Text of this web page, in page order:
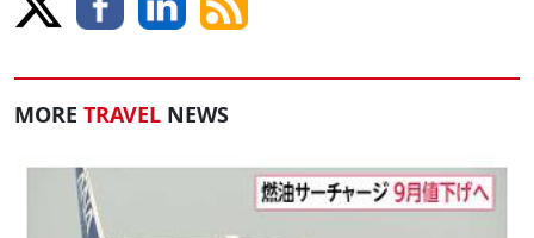
MORE TRAVEL NEWS